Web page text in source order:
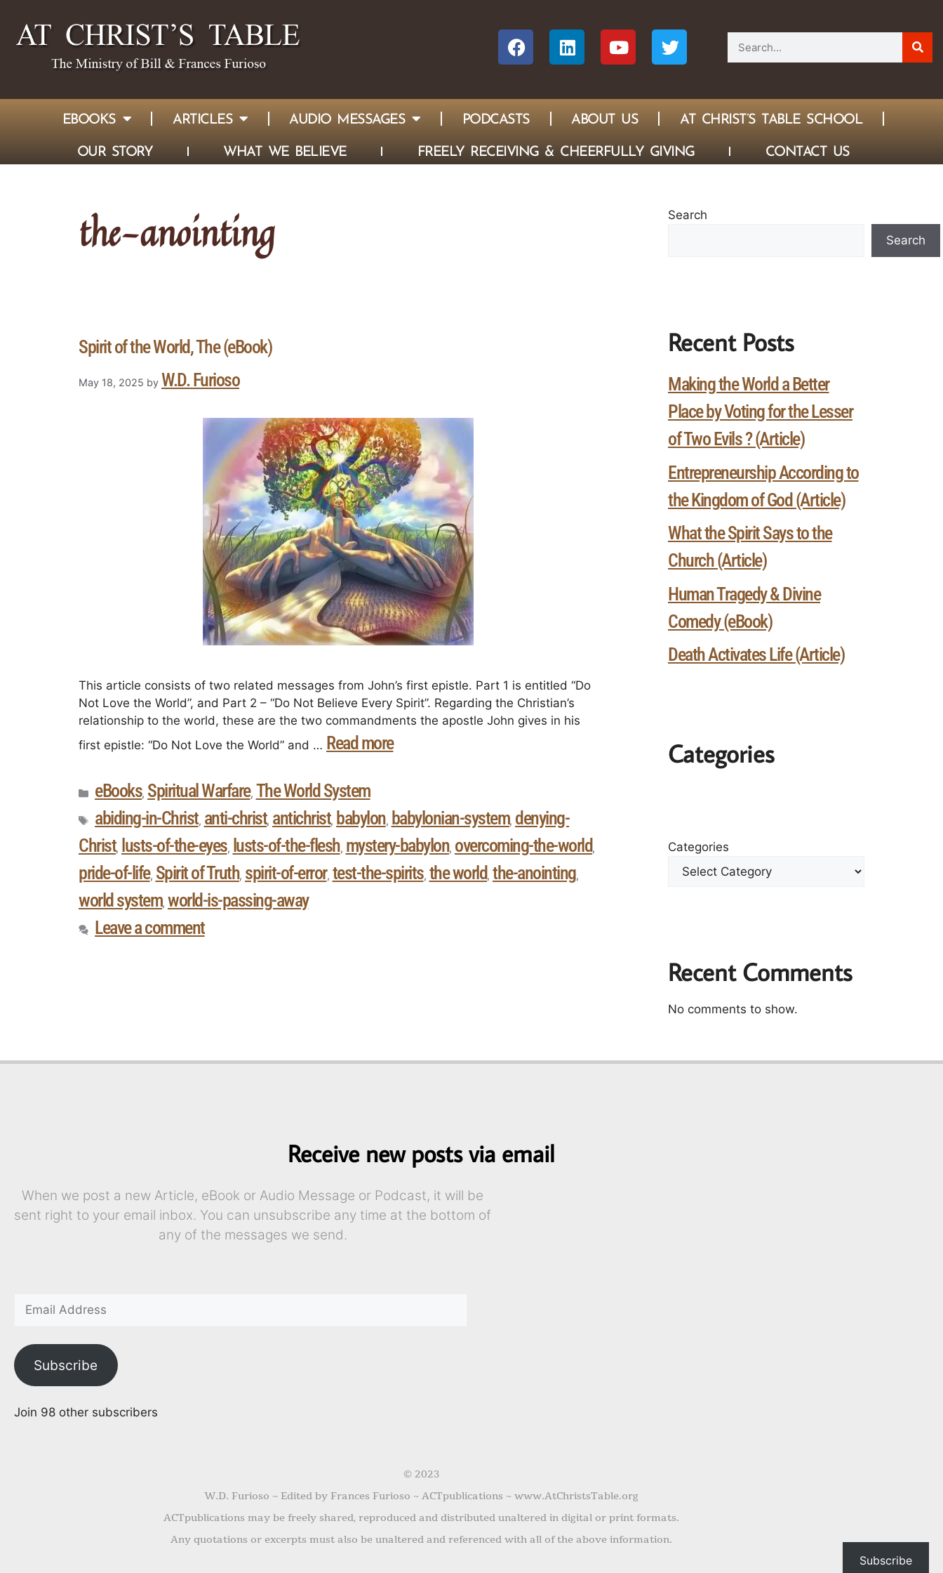
EBOOKS ARTICLES AUDIO MESSAGES PODCASTS ABOUT US
AT CHRIST’S TABLE SCHOOL
OUR STORY
WHAT WE BELIEVE FREELY RECEIVING & CHEERFULLY GIVING CONTACT US
the-anointing
Spirit of the World, The (eBook)
May 18, 2025 by W.D. Furioso
This article consists of two related messages from John’s first epistle. Part 1 is entitled “Do
Not Love the World”, and Part 2 – “Do Not Believe Every Spirit”. Regarding the Christian’s
relationship to the world, these are the two commandments the apostle John gives in his
first epistle: “Do Not Love the World” and … Read more
eBooks, Spiritual Warfare, The World System
abiding-in-Christ, anti-christ, antichrist, babylon, babylonian-system, denying-
Christ, lusts-of-the-eyes, lusts-of-the-flesh, mystery-babylon, overcoming-the-world,
pride-of-life, Spirit of Truth, spirit-of-error, test-the-spirits, the world, the-anointing,
world system, world-is-passing-away
Leave a comment
Search
Search
Recent Posts
Making the World a Better
Place by Voting for the Lesser
of Two Evils ? (Article)
Entrepreneurship According to
the Kingdom of God (Article)
What the Spirit Says to the
Church (Article)
Human Tragedy & Divine
Comedy (eBook)
Death Activates Life (Article)
Categories
Categories
Recent Comments
No comments to show.
Receive new posts via email
When we post a new Article, eBook or Audio Message or Podcast, it will be
sent right to your email inbox. You can unsubscribe any time at the bottom of
any of the messages we send.
Subscribe
Join 98 other subscribers
© 2023
W.D. Furioso ~ Edited by Frances Furioso ~ ACTpublications ~ www.AtChristsTable.org
ACTpublications may be freely shared, reproduced and distributed unaltered in digital or print formats.
Any quotations or excerpts must also be unaltered and referenced with all of the above information.
Subscribe